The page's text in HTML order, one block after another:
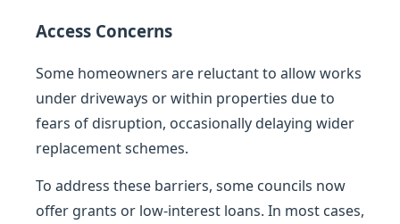
Access Concerns
Some homeowners are reluctant to allow works
under driveways or within properties due to
fears of disruption, occasionally delaying wider
replacement schemes.
To address these barriers, some councils now
offer grants or low-interest loans. In most cases,